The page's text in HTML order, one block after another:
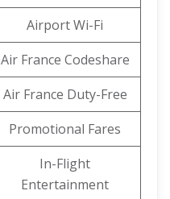
Airport Wi-Fi
Air France Codeshare
Air France Duty-Free
Promotional Fares
In-Flight
Entertainment